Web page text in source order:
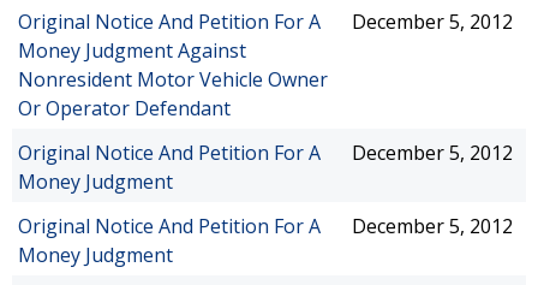
Original Notice And Petition For A
Money Judgment Against
Nonresident Motor Vehicle Owner
Or Operator Defendant
December 5, 2012
Original Notice And Petition For A
Money Judgment
December 5, 2012
Original Notice And Petition For A
Money Judgment
December 5, 2012